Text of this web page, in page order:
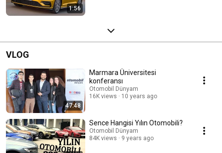
1:56
VLOG
47:48
Marmara Üniversitesi
konferansı
Otomobil Dünyam
16K views
10 years ago
Sence Hangisi Yılın Otomobili?
Otomobil Dünyam
84K views
9 years ago